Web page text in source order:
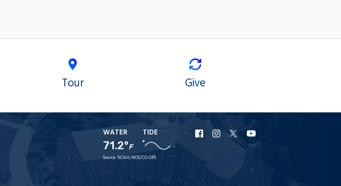
Tour Give
WATER
71.2°F
TIDE
Source: NOAA/NOS/CO-OPS
URI
Facebook
URI
Instagram
URI
X